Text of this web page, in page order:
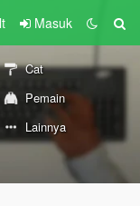
Masuk
Cat
Pemain
Lainnya